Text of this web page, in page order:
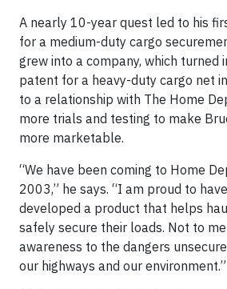
A nearly 10-year quest led to his
for a medium-duty cargo
grew into a company, which turned
patent for a heavy-duty cargo net
to a relationship with The Home
more trials and testing to make
more marketable.
“We have been coming to Home
2003,” he says. “I am proud to
developed a product that helps
safely secure their loads. Not to
awareness to the dangers
our highways and our environment.”